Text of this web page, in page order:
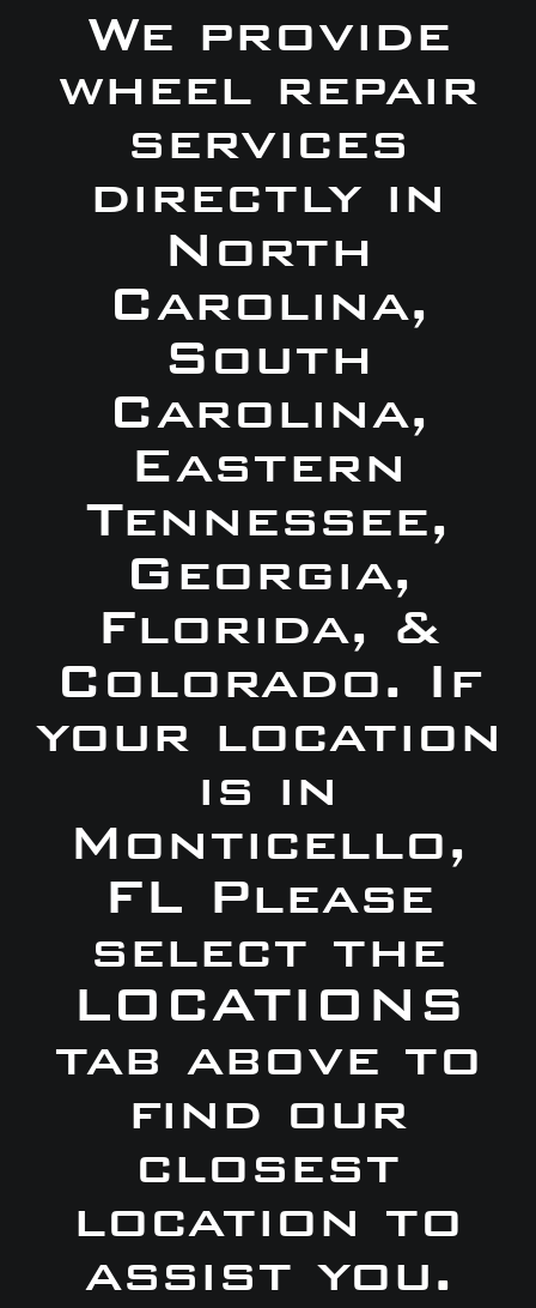
We provide
wheel repair
services
directly in
North
Carolina,
South
Carolina,
Eastern
Tennessee,
Georgia,
Florida, &
Colorado. If
your location
is in
Monticello,
FL Please
select the
LOCATIONS
tab above to
find our
closest
location to
assist you.